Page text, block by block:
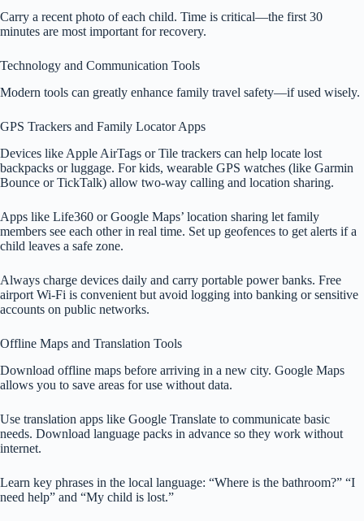
Carry a recent photo of each child. Time is critical—the first 30
minutes are most important for recovery.
Technology and Communication Tools
Modern tools can greatly enhance family travel safety—if used wisely.
GPS Trackers and Family Locator Apps
Devices like Apple AirTags or Tile trackers can help locate lost
backpacks or luggage. For kids, wearable GPS watches (like Garmin
Bounce or TickTalk) allow two-way calling and location sharing.
Apps like Life360 or Google Maps’ location sharing let family
members see each other in real time. Set up geofences to get alerts if a
child leaves a safe zone.
Always charge devices daily and carry portable power banks. Free
airport Wi-Fi is convenient but avoid logging into banking or sensitive
accounts on public networks.
Offline Maps and Translation Tools
Download offline maps before arriving in a new city. Google Maps
allows you to save areas for use without data.
Use translation apps like Google Translate to communicate basic
needs. Download language packs in advance so they work without
internet.
Learn key phrases in the local language: “Where is the bathroom?” “I
need help” and “My child is lost.”